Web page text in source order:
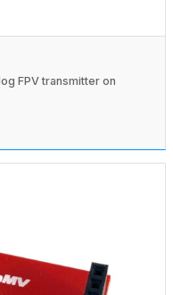
FPV transmitter on